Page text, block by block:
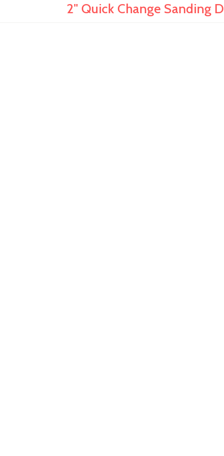
2" Quick Change Sanding